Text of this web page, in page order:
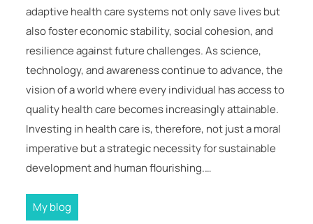
adaptive health care systems not only save lives but
also foster economic stability, social cohesion, and
resilience against future challenges. As science,
technology, and awareness continue to advance, the
vision of a world where every individual has access to
quality health care becomes increasingly attainable.
Investing in health care is, therefore, not just a moral
imperative but a strategic necessity for sustainable
development and human flourishing.…
My blog